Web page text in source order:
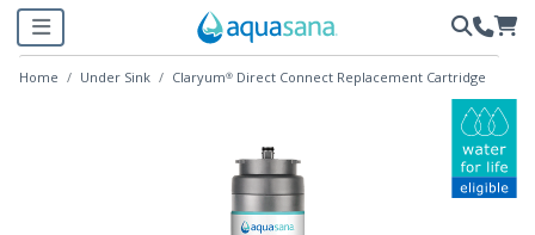
Home Under Sink Claryum® Direct Connect Replacement Cartridge